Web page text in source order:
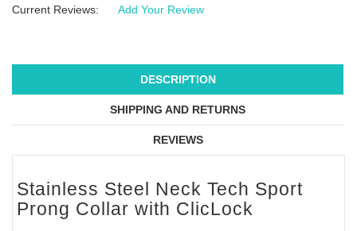
Current Reviews: Add Your Review
DESCRIPTION
SHIPPING AND RETURNS
REVIEWS
Stainless Steel Neck Tech Sport
Prong Collar with ClicLock